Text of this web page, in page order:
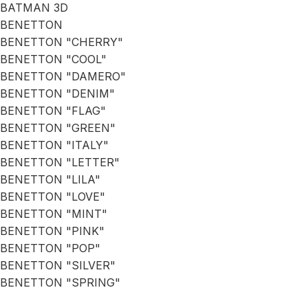
BATMAN 3D
BENETTON
BENETTON "CHERRY"
BENETTON "COOL"
BENETTON "DAMERO"
BENETTON "DENIM"
BENETTON "FLAG"
BENETTON "GREEN"
BENETTON "ITALY"
BENETTON "LETTER"
BENETTON "LILA"
BENETTON "LOVE"
BENETTON "MINT"
BENETTON "PINK"
BENETTON "POP"
BENETTON "SILVER"
BENETTON "SPRING"